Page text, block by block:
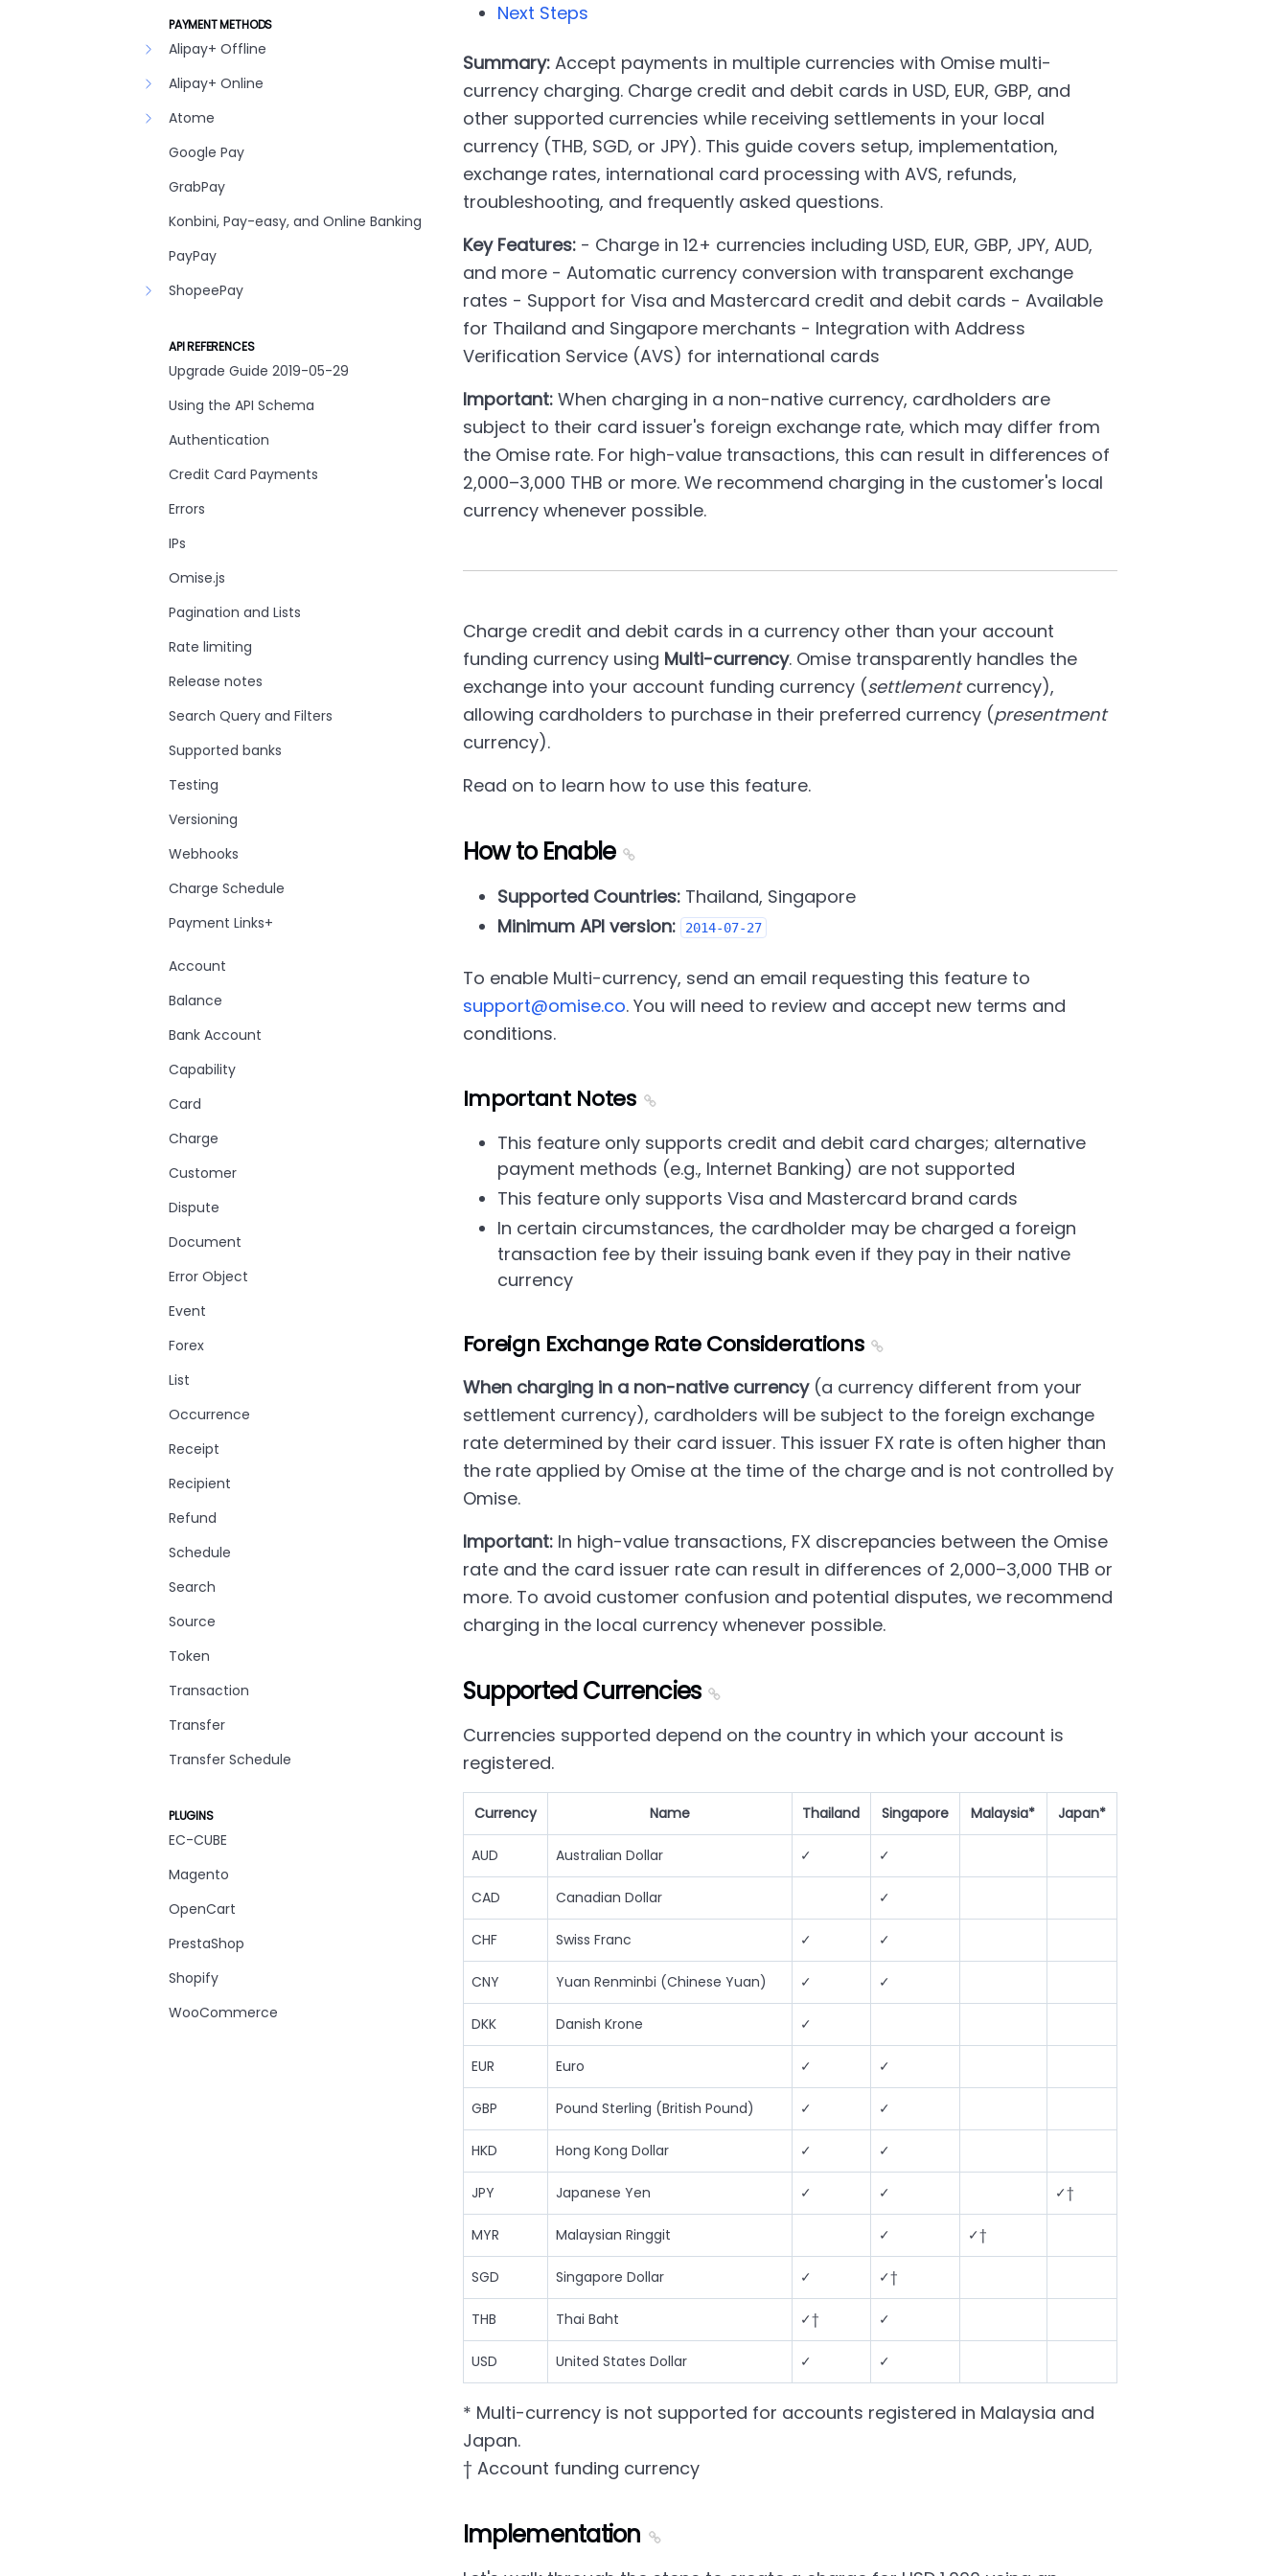
PAYMENT METHODS
Alipay+ Offline
Alipay+ Online
Atome
Google Pay
GrabPay
Konbini, Pay-easy, and Online Banking
PayPay
ShopeePay
API REFERENCES
Upgrade Guide 2019-05-29
Using the API Schema
Authentication
Credit Card Payments
Errors
IPs
Omise.js
Pagination and Lists
Rate limiting
Release notes
Search Query and Filters
Supported banks
Testing
Versioning
Webhooks
Charge Schedule
Payment Links+
Account
Balance
Bank Account
Capability
Card
Charge
Customer
Dispute
Document
Error Object
Event
Forex
List
Occurrence
Receipt
Recipient
Refund
Schedule
Search
Source
Token
Transaction
Transfer
Transfer Schedule
PLUGINS
EC-CUBE
Magento
OpenCart
PrestaShop
Shopify
WooCommerce
Next Steps
Summary:Accept payments in multiple currencies with Omise multi-
currency charging. Charge credit and debit cards in USD, EUR, GBP, and
other supported currencies while receiving settlements in your local
currency (THB, SGD, or JPY). This guide covers setup, implementation,
exchange rates, international card processing with AVS, refunds,
troubleshooting, and frequently asked questions.
Key Features:- Charge in 12+ currencies including USD, EUR, GBP, JPY, AUD,
and more - Automatic currency conversion with transparent exchange
rates - Support for Visa and Mastercard credit and debit cards - Available
for Thailand and Singapore merchants - Integration with Address
Verification Service (AVS) for international cards
Important:When charging in a non-native currency, cardholders are
subject to their card issuer's foreign exchange rate, which may differ from
the Omise rate. For high-value transactions, this can result in differences of
2,000–3,000 THB or more. We recommend charging in the customer's local
currency whenever possible.
Charge credit and debit cards in a currency other than your account
funding currency using Multi-currency. Omise transparently handles the
exchange into your account funding currency (settlementcurrency),
allowing cardholders to purchase in their preferred currency (presentment
currency).
Read on to learn how to use this feature.
How to Enable
Supported Countries:Thailand, Singapore
Minimum API version:
2014-07-27
To enable Multi-currency, send an email requesting this feature to
support@omise.co. You will need to review and accept new terms and
conditions.
Important Notes
This feature only supports credit and debit card charges; alternative
payment methods (e.g., Internet Banking) are not supported
This feature only supports Visa and Mastercard brand cards
In certain circumstances, the cardholder may be charged a foreign
transaction fee by their issuing bank even if they pay in their native
currency
Foreign Exchange Rate Considerations
When charging in a non-native currency(a currency different from your
settlement currency), cardholders will be subject to the foreign exchange
rate determined by their card issuer. This issuer FX rate is often higher than
the rate applied by Omise at the time of the charge and is not controlled by
Omise.
Important:In high-value transactions, FX discrepancies between the Omise
rate and the card issuer rate can result in differences of 2,000–3,000 THB or
more. To avoid customer confusion and potential disputes, we recommend
charging in the local currency whenever possible.
Supported Currencies
Currencies supported depend on the country in which your account is
registered.
Currency Name Thailand Singapore Malaysia* Japan*
AUD Australian Dollar ✓ ✓
CAD Canadian Dollar ✓
CHF Swiss Franc ✓ ✓
CNY Yuan Renminbi (Chinese Yuan) ✓ ✓
DKK Danish Krone ✓
EUR Euro ✓ ✓
GBP Pound Sterling (British Pound) ✓ ✓
HKD Hong Kong Dollar ✓ ✓
JPY Japanese Yen ✓ ✓ ✓†
MYR Malaysian Ringgit ✓ ✓†
SGD Singapore Dollar ✓ ✓†
THB Thai Baht ✓† ✓
USD United States Dollar ✓ ✓
* Multi-currency is not supported for accounts registered in Malaysia and
Japan.
† Account funding currency
Implementation